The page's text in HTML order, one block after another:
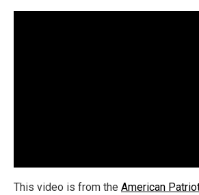
This video is from the American